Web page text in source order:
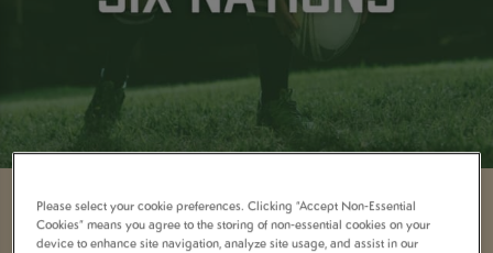
WATCH THE GUINNESS
Please select your cookie preferences. Clicking “Accept Non-Essential
Cookies” means you agree to the storing of non-essential cookies on your
device to enhance site navigation, analyze site usage, and assist in our